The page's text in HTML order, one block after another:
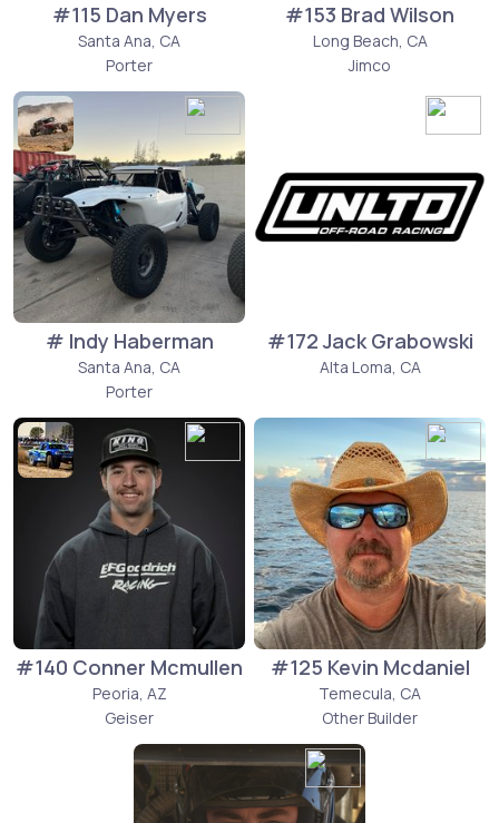
#115 Dan Myers
Santa Ana, CA
Porter
#153 Brad Wilson
Long Beach, CA
Jimco
# Indy Haberman
Santa Ana, CA
Porter
#172 Jack Grabowski
Alta Loma, CA
#140 Conner Mcmullen
Peoria, AZ
Geiser
#125 Kevin Mcdaniel
Temecula, CA
Other Builder